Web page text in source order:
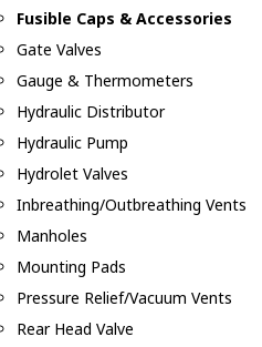
Fusible Caps & Accessories
Gate Valves
Gauge & Thermometers
Hydraulic Distributor
Hydraulic Pump
Hydrolet Valves
Inbreathing/Outbreathing Vents
Manholes
Mounting Pads
Pressure Relief/Vacuum Vents
Rear Head Valve